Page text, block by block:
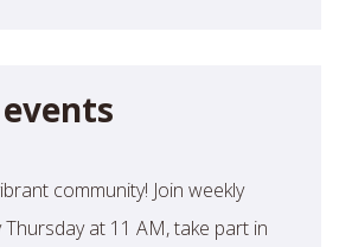
community! Join weekly
at 11 AM, take part in